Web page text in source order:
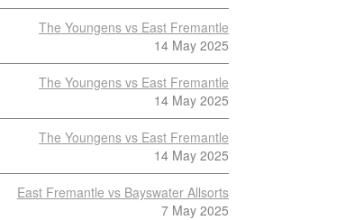
The Youngens vs East Fremantle
14 May 2025
The Youngens vs East Fremantle
14 May 2025
The Youngens vs East Fremantle
14 May 2025
East Fremantle vs Bayswater Allsorts
7 May 2025